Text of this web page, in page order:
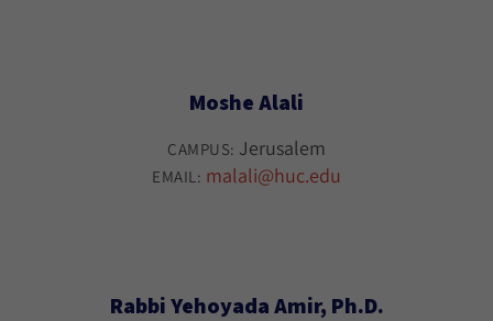
Moshe Alali
CAMPUS: Jerusalem
EMAIL: malali@huc.edu
Rabbi Yehoyada Amir, Ph.D.